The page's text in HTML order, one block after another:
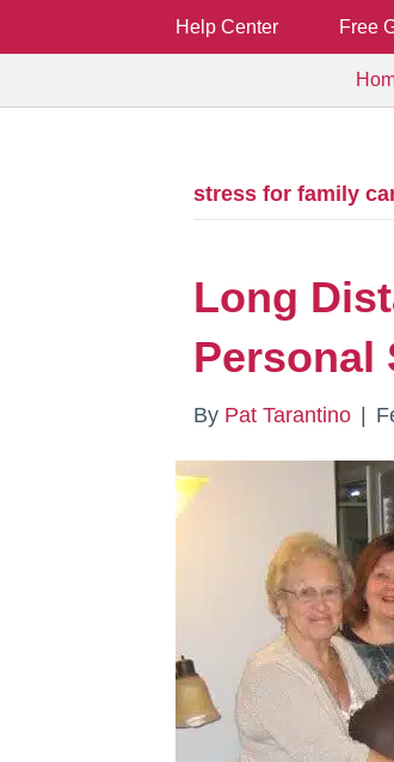
Help Center Free
stress for family
Long
Personal
By Pat Tarantino